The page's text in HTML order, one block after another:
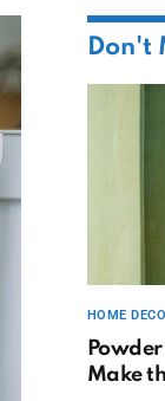
Don't
HOME
Make